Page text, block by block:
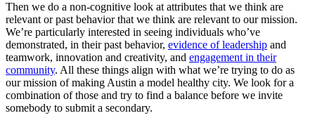
Then we do a non-cognitive look at attributes that we think are
relevant or past behavior that we think are relevant to our mission.
We’re particularly interested in seeing individuals who’ve
demonstrated, in their past behavior, evidence of leadership and
teamwork, innovation and creativity, and engagement in their
community. All these things align with what we’re trying to do as
our mission of making Austin a model healthy city. We look for a
combination of those and try to find a balance before we invite
somebody to submit a secondary.